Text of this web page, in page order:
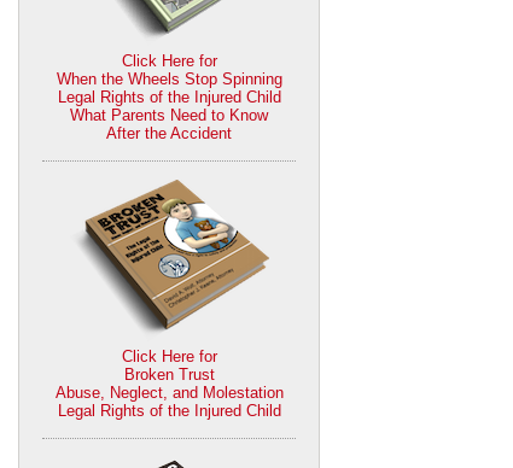
Click Here for
When the Wheels Stop Spinning
Legal Rights of the Injured Child
What Parents Need to Know
After the Accident
Click Here for
Broken Trust
Abuse, Neglect, and Molestation
Legal Rights of the Injured Child